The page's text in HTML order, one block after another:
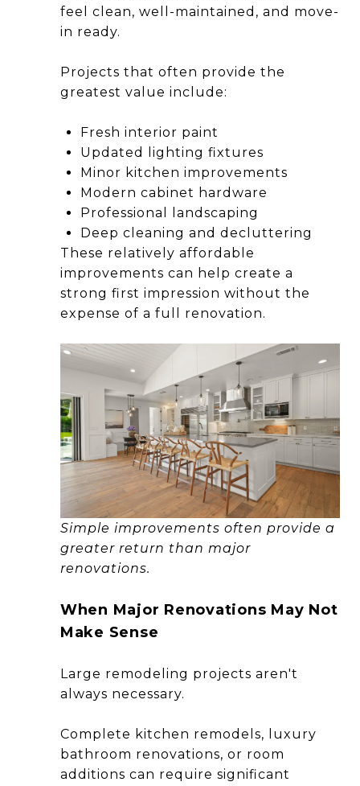
feel clean, well-maintained, and move-
in ready.
Projects that often provide the
greatest value include:
Fresh interior paint
Updated lighting fixtures
Minor kitchen improvements
Modern cabinet hardware
Professional landscaping
Deep cleaning and decluttering
These relatively affordable
improvements can help create a
strong first impression without the
expense of a full renovation.
Simple improvements often provide a
greater return than major
renovations.
When Major Renovations May Not
Make Sense
Large remodeling projects aren't
always necessary.
Complete kitchen remodels, luxury
bathroom renovations, or room
additions can require significant